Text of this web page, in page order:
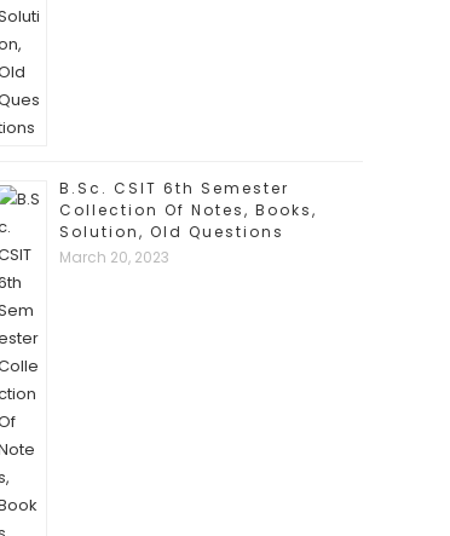
B.Sc. CSIT 6th Semester
Collection Of Notes, Books,
Solution, Old Questions
March 20, 2023